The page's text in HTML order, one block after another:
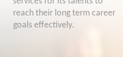
reach their long term career
goals effectively.